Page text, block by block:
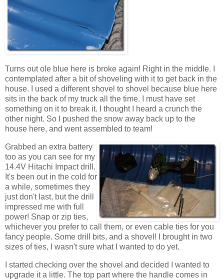
Turns out ole blue here is broke again! Right in the middle. I
contemplated after a bit of shoveling with it to get back in the
house. I used a different shovel to shovel because blue here
sits in the back of my truck all the time. I must have set
something on it to break it. I thought I heard a crunch the
other night. So I pushed the snow away back up to the
house here, and went assembled to team!
Grabbed an extra battery
too as you can see for my
14.4V Hitachi Impact drill.
It's been out in the cold for
a while, sometimes they
just don't last, but the drill
impressed me with full
power! Snap or zip ties,
whichever you prefer to call them, or even cable ties for you
fancy people. Some drill bits, and a shovel! I brought in two
sizes of ties, I wasn't sure what I wanted to do yet.
I started checking over the shovel and decided I wanted to
upgrade it a little. The top part where the handle comes in